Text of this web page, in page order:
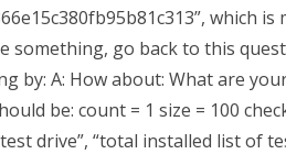
which
something, go back to this
by: A: How about: What are
be: count = 1 size = 100
drive”, “total installed list of